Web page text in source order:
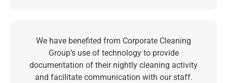
We have benefited from Corporate Cleaning
Group’s use of technology to provide
documentation of their nightly cleaning activity
and facilitate communication with our staff.